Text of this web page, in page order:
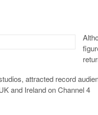
attracted record
and Ireland on Channel 4